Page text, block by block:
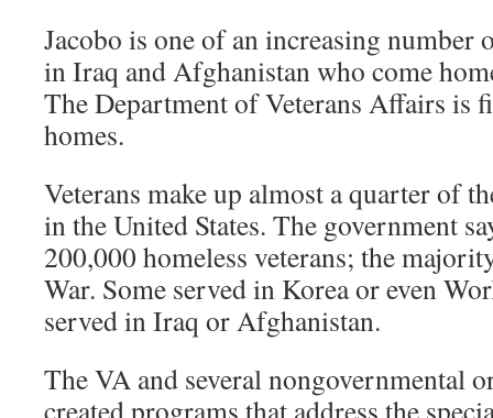
Jacobo is one of an increasing number
in Iraq and Afghanistan who come
The Department of Veterans Affairs is
homes.
Veterans make up almost a quarter of
in the United States. The government
200,000 homeless veterans; the
War. Some served in Korea or even
served in Iraq or Afghanistan.
The VA and several nongovernmental
created programs that address the